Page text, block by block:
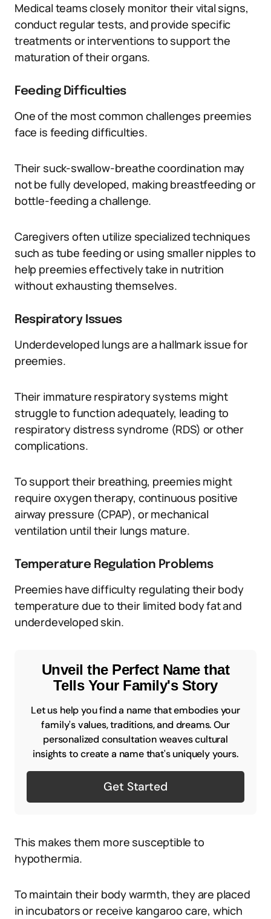
Medical teams closely monitor their vital signs,
conduct regular tests, and provide specific
treatments or interventions to support the
maturation of their organs.
Feeding Difficulties
One of the most common challenges preemies
face is feeding difficulties.
Their suck-swallow-breathe coordination may
not be fully developed, making breastfeeding or
bottle-feeding a challenge.
Caregivers often utilize specialized techniques
such as tube feeding or using smaller nipples to
help preemies effectively take in nutrition
without exhausting themselves.
Respiratory Issues
Underdeveloped lungs are a hallmark issue for
preemies.
Their immature respiratory systems might
struggle to function adequately, leading to
respiratory distress syndrome (RDS) or other
complications.
To support their breathing, preemies might
require oxygen therapy, continuous positive
airway pressure (CPAP), or mechanical
ventilation until their lungs mature.
Temperature Regulation Problems
Preemies have difficulty regulating their body
temperature due to their limited body fat and
underdeveloped skin.
Unveil the Perfect Name that
Tells Your Family's Story
Let us help you find a name that embodies your
family's values, traditions, and dreams. Our
personalized consultation weaves cultural
insights to create a name that's uniquely yours.
Get Started
This makes them more susceptible to
hypothermia.
To maintain their body warmth, they are placed
in incubators or receive kangaroo care, which